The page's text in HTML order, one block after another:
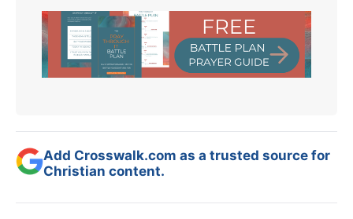
Add Crosswalk.com as a trusted source for
Christian content.